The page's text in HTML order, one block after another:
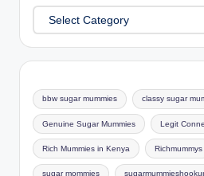
Categories
bbw sugar mummies classy sugar
Genuine Sugar Mummies Legit
Rich Mummies in Kenya Richmummys
sugar mommies